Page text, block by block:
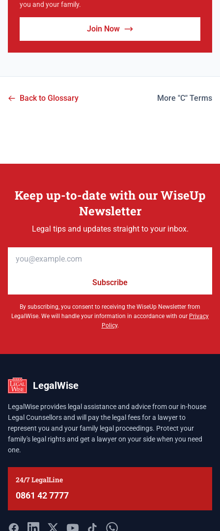
you and your family.
Join Now
Back to Glossary More "C" Terms
Keep up-to-date with our WiseUp
Newsletter
Legal tips and updates straight to your inbox.
Subscribe
By subscribing, you consent to receiving the WiseUp Newsletter from
LegalWise. We will handle your information in accordance with our Privacy
Policy.
LegalWise
LegalWise provides legal assistance and advice from our in-house
Legal Counsellors and will pay the legal fees for a lawyer to
represent you and your family legal proceedings. Protect your
family's legal rights and get a lawyer on your side when you need
one.
24/7 LegalLine
0861 42 7777